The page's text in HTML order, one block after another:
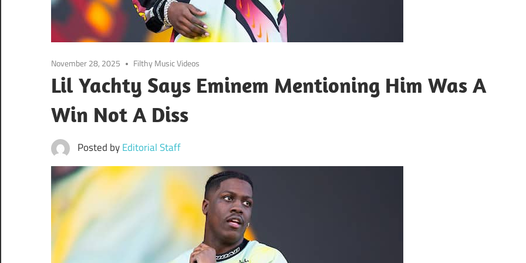
November 28, 2025 Filthy Music Videos
Lil Yachty Says Eminem Mentioning Him Was A
Win Not A Diss
Posted byEditorial Staff